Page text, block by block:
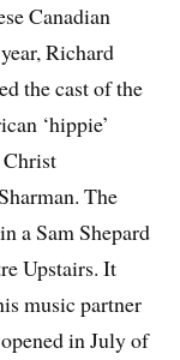
Canadian
Richard
the cast of the
‘hippie’
Christ
The
a Sam Shepard
Upstairs. It
music partner
in July of